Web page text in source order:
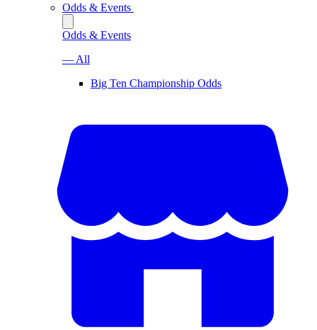
Odds & Events
Odds & Events
— All
Big Ten Championship Odds